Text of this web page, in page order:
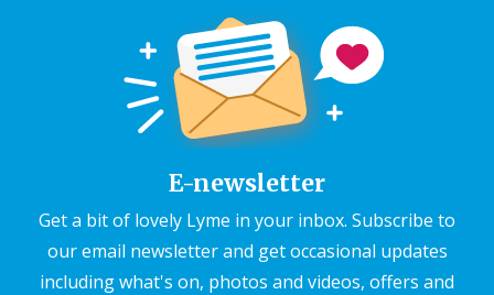
E-newsletter
Get a bit of lovely Lyme in your inbox. Subscribe to
our email newsletter and get occasional updates
including what's on, photos and videos, offers and